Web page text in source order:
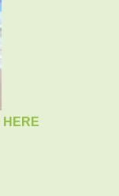
HERE